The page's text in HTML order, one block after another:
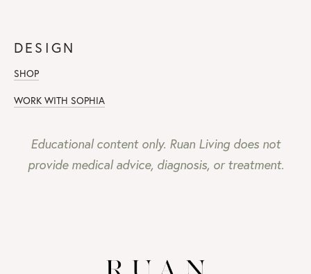
DESIGN
SHOP
WORK WITH SOPHIA
Educational content only. Ruan Living does not
provide medical advice, diagnosis, or treatment.